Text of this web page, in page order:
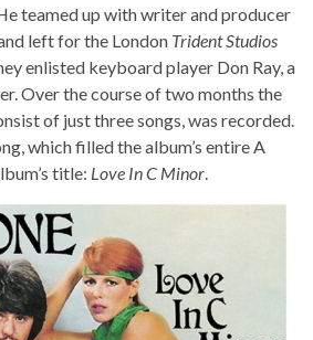
teamed up with writer and producer
left for the London Trident Studios
enlisted keyboard player Don Ray, a
Over the course of two months the
of just three songs, was recorded.
which filled the album’s entire A
title: Love In C Minor.